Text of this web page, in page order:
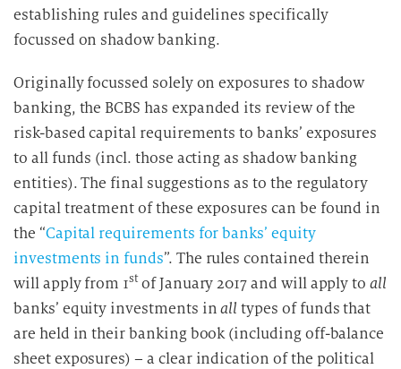
establishing rules and guidelines specifically
focussed on shadow banking.
Originally focussed solely on exposures to shadow
banking, the BCBS has expanded its review of the
risk-based capital requirements to banks’ exposures
to all funds (incl. those acting as shadow banking
entities). The final suggestions as to the regulatory
capital treatment of these exposures can be found in
the “Capital requirements for banks’ equity
investments in funds”. The rules contained therein
will apply from 1st of January 2017 and will apply toall
banks’ equity investments inall types of funds that
are held in their banking book (including off-balance
sheet exposures) – a clear indication of the political